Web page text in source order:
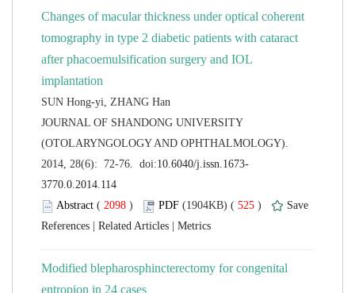
Changes of macular thickness under optical coherent
tomography in type 2 diabetic patients with cataract
after phacoemulsification surgery and IOL
JOURNAL OF SHANDONG UNIVERSITY
(OTOLARYNGOLOGY AND OPHTHALMOLOGY).
( ) 525 )
Modified blepharosphincterectomy for congenital